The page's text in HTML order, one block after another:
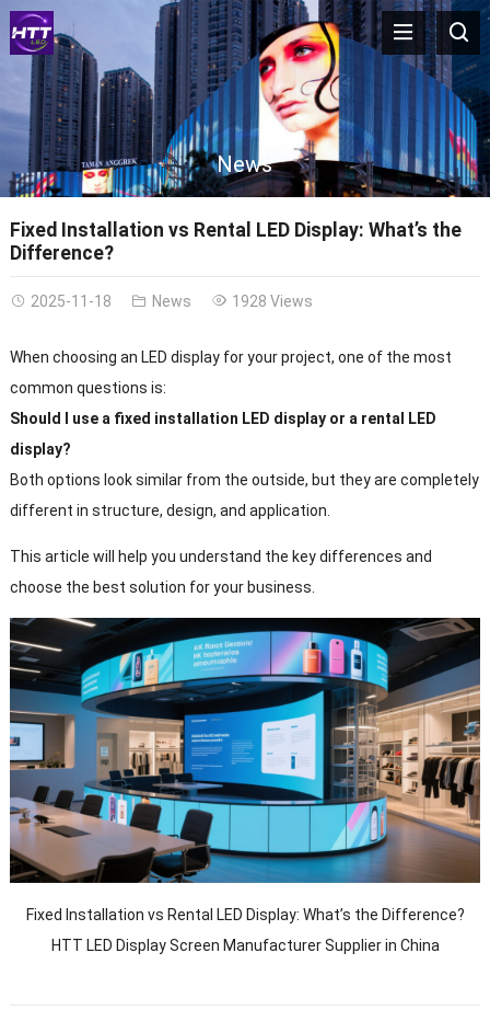
News
Fixed Installation vs Rental LED Display: What’s the
Difference?
2025-11-18 News 1928 Views
When choosing an LED display for your project, one of the most
common questions is:
Should I use a fixed installation LED display or a rental LED
display?
Both options look similar from the outside, but they are completely
different in structure, design, and application.
This article will help you understand the key differences and
choose the best solution for your business.
Fixed Installation vs Rental LED Display: What’s the Difference?
HTT LED Display Screen Manufacturer Supplier in China